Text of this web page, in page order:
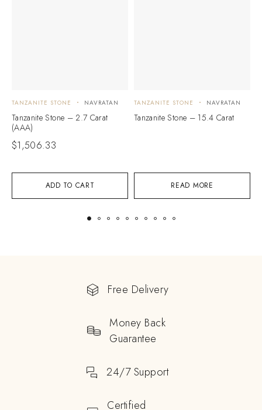
ADD TO CART
TANZANITE STONE NAVRATAN
Tanzanite Stone – 2.7 Carat
(AAA)
$1,506.33
READ MORE
TANZANITE STONE NAVRATAN
Tanzanite Stone – 15.4 Carat
Free Delivery
Money Back
Guarantee
24/7 Support
Certified